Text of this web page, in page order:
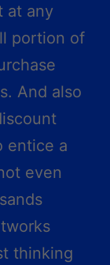
at any
portion of
And also
entice a
even
thinking